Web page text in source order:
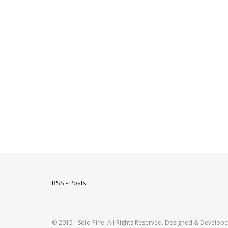
RSS - Posts
© 2015 - Solo Pine. All Rights Reserved. Designed &